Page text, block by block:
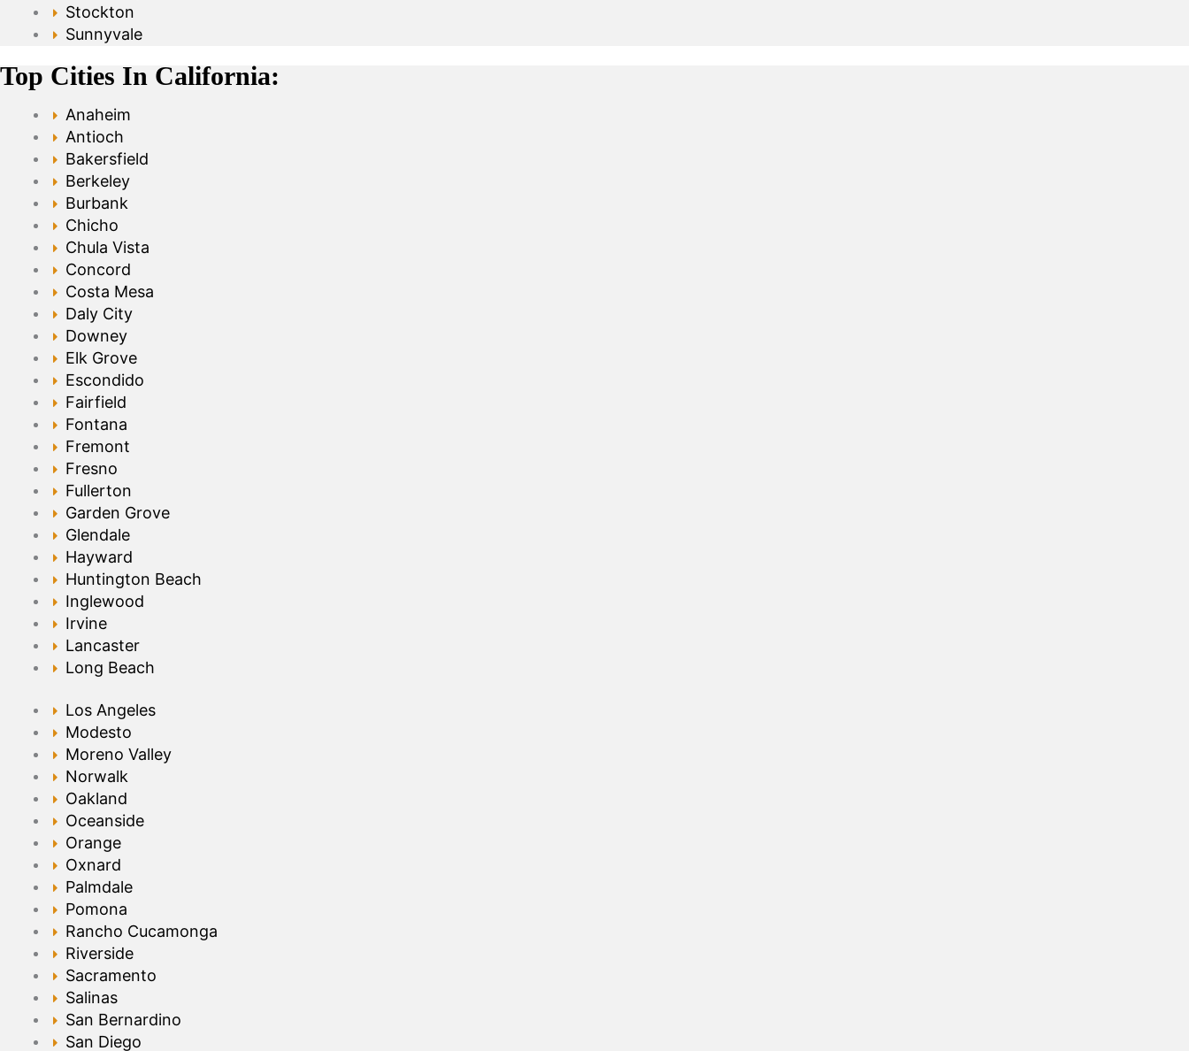
Stockton
Sunnyvale
Top Cities In California:
Anaheim
Antioch
Bakersfield
Berkeley
Burbank
Chicho
Chula Vista
Concord
Costa Mesa
Daly City
Downey
Elk Grove
Escondido
Fairfield
Fontana
Fremont
Fresno
Fullerton
Garden Grove
Glendale
Hayward
Huntington Beach
Inglewood
Irvine
Lancaster
Long Beach
Los Angeles
Modesto
Moreno Valley
Norwalk
Oakland
Oceanside
Orange
Oxnard
Palmdale
Pomona
Rancho Cucamonga
Riverside
Sacramento
Salinas
San Bernardino
San Diego